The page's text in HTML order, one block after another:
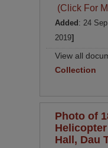
(Click For
Added : 24
2019]
View all
Collection
Photo of
Hall, Dau